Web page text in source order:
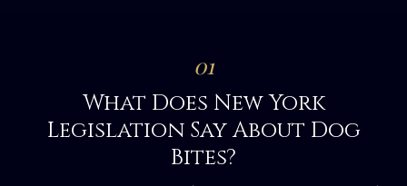
01
What Does New York
Legislation Say About Dog
Bites?